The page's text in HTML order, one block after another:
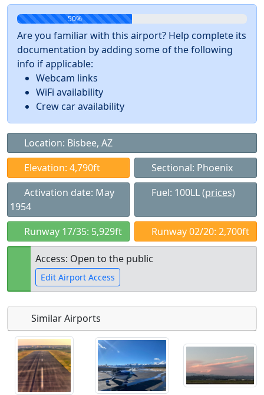
50%
Are you familiar with this airport? Help complete its
documentation by adding some of the following
info if applicable:
Webcam links
WiFi availability
Crew car availability
Location: Bisbee, AZ
Elevation: 4,790ft
Sectional: Phoenix
Activation date: May
1954
Fuel: 100LL(prices)
Runway 17/35: 5,929ft Runway 02/20: 2,700ft
Access: Open to the public
Edit Airport Access
Open to
the public
Allowed with
restrictions/permission
everyone
Similar Airports